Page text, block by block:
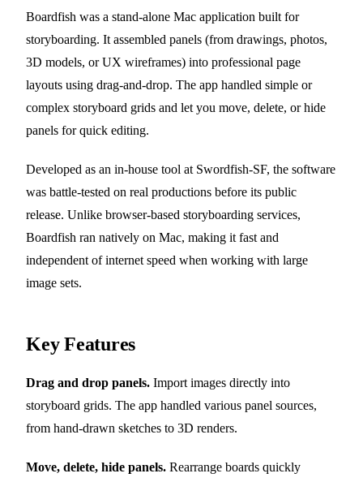
Boardfish was a stand-alone Mac application built for
storyboarding. It assembled panels (from drawings, photos,
3D models, or UX wireframes) into professional page
layouts using drag-and-drop. The app handled simple or
complex storyboard grids and let you move, delete, or hide
panels for quick editing.
Developed as an in-house tool at Swordfish-SF, the software
was battle-tested on real productions before its public
release. Unlike browser-based storyboarding services,
Boardfish ran natively on Mac, making it fast and
independent of internet speed when working with large
image sets.
Key Features
Drag and drop panels. Import images directly into
storyboard grids. The app handled various panel sources,
from hand-drawn sketches to 3D renders.
Move, delete, hide panels. Rearrange boards quickly